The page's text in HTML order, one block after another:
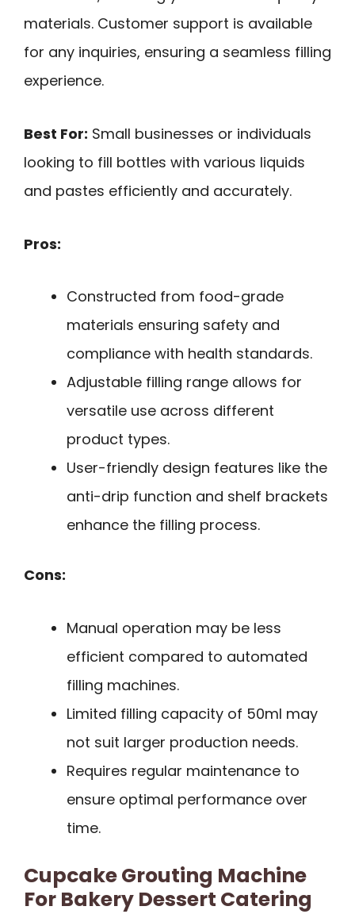
materials. Customer support is available
for any inquiries, ensuring a seamless filling
experience.
Best For: Small businesses or individuals
looking to fill bottles with various liquids
and pastes efficiently and accurately.
Pros:
Constructed from food-grade
materials ensuring safety and
compliance with health standards.
Adjustable filling range allows for
versatile use across different
product types.
User-friendly design features like the
anti-drip function and shelf brackets
enhance the filling process.
Cons:
Manual operation may be less
efficient compared to automated
filling machines.
Limited filling capacity of 50ml may
not suit larger production needs.
Requires regular maintenance to
ensure optimal performance over
time.
Cupcake Grouting Machine
For Bakery Dessert Catering